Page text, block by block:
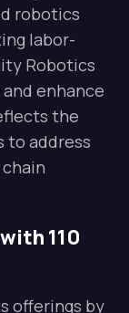
robotics
labor-
Robotics
enhance
the
to address
110
offerings by